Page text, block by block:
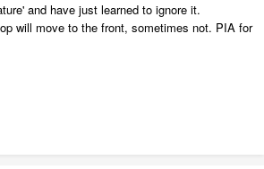
and have just learned to ignore it.
will move to the front, sometimes not. PIA for